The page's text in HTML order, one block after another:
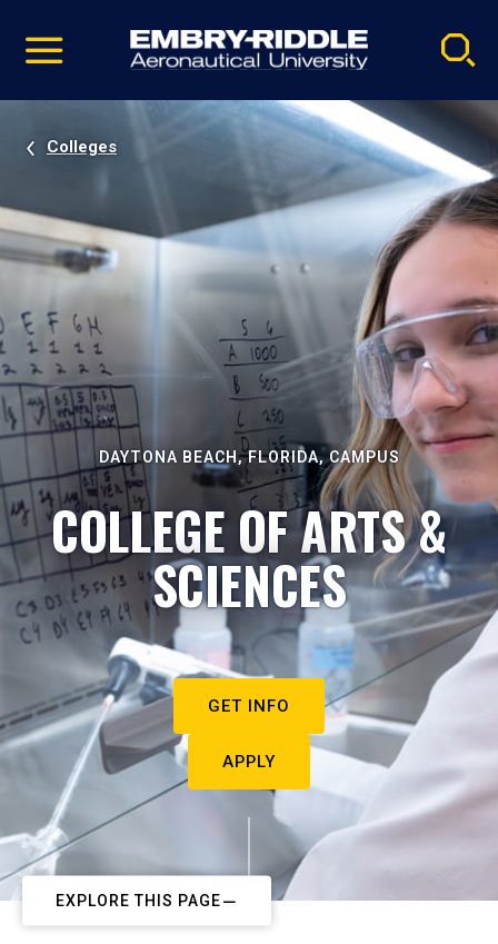
video
Navigation
Colleges
DAYTONA BEACH, FLORIDA, CAMPUS
COLLEGE OF ARTS &
SCIENCES
GET INFO
APPLY
EXPLORE THIS PAGE